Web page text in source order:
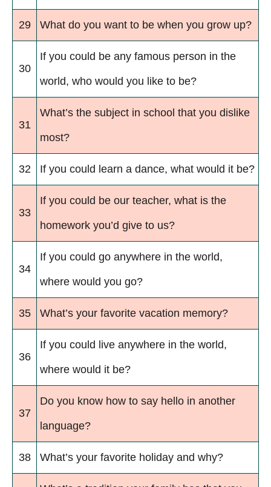
29 What do you want to be when you grow up?
30
If you could be any famous person in the
world, who would you like to be?
31
What’s the subject in school that you dislike
most?
32 If you could learn a dance, what would it be?
33
If you could be our teacher, what is the
homework you’d give to us?
34
If you could go anywhere in the world,
where would you go?
35 What’s your favorite vacation memory?
36
If you could live anywhere in the world,
where would it be?
37
Do you know how to say hello in another
language?
38 What’s your favorite holiday and why?